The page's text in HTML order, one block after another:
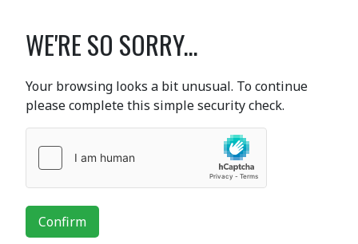
WE'RE SO SORRY...
Your browsing looks a bit unusual. To continue
please complete this simple security check.
Confirm